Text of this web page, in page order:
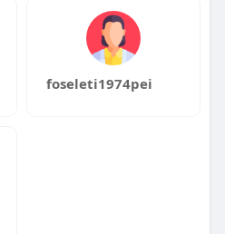
foseleti1974pei